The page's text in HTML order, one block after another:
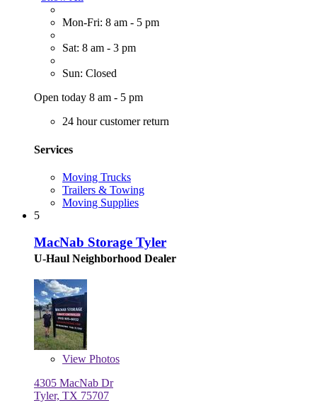
Mon-Fri: 8 am - 5 pm
Sat: 8 am - 3 pm
Sun: Closed
Open today 8 am - 5 pm
24 hour customer return
Services
Moving Trucks
Trailers & Towing
Moving Supplies
5
MacNab Storage Tyler
U-Haul Neighborhood Dealer
View Photos
4305 MacNab Dr
Tyler, TX 75707